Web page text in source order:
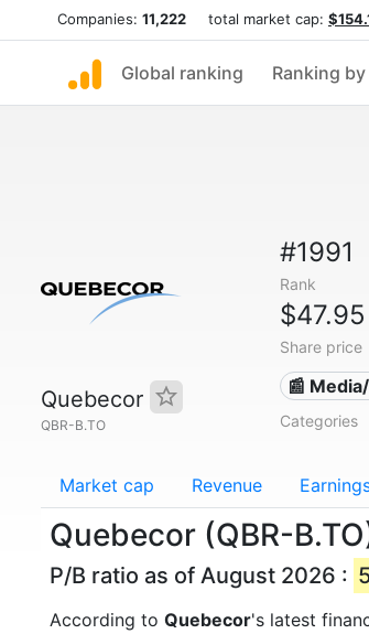
Companies: 11,222 total market cap:
Global ranking Ranking
Quebecor
QBR-B.TO
#1991
Rank
$47.95
Share price
📰
Categories
Market cap Revenue
Quebecor (QBR-
P/B ratio as of August 2026 :
According to Quebecor's latest